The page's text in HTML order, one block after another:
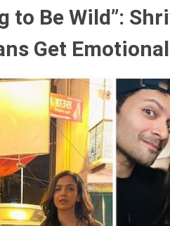
to Be Wild”:
Get Emotional